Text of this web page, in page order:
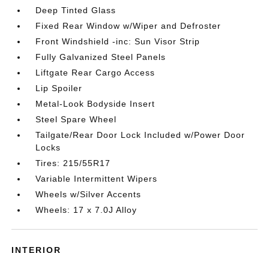
Deep Tinted Glass
Fixed Rear Window w/Wiper and Defroster
Front Windshield -inc: Sun Visor Strip
Fully Galvanized Steel Panels
Liftgate Rear Cargo Access
Lip Spoiler
Metal-Look Bodyside Insert
Steel Spare Wheel
Tailgate/Rear Door Lock Included w/Power Door
Locks
Tires: 215/55R17
Variable Intermittent Wipers
Wheels w/Silver Accents
Wheels: 17 x 7.0J Alloy
INTERIOR